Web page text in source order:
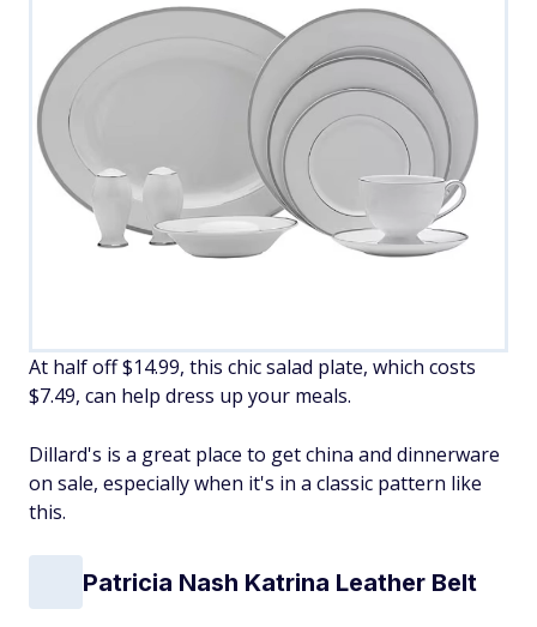
At half off $14.99, this chic salad plate, which costs
$7.49, can help dress up your meals.
Dillard's is a great place to get china and dinnerware
on sale, especially when it's in a classic pattern like
this.
Patricia Nash Katrina Leather Belt